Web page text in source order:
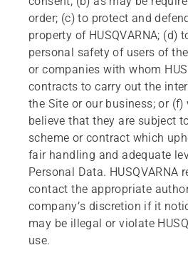
order; (c) to protect and
property of HUSQVARNA; (d)
personal safety of users of
or companies with whom
contracts to carry out the
the Site or our business; or (f)
believe that they are subject
scheme or contract which
fair handling and adequate
Personal Data. HUSQVARNA
contact the appropriate
company’s discretion if it
may be illegal or violate
use.